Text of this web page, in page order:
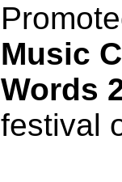
Music
Words
festival